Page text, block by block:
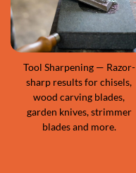
Tool Sharpening — Razor-
sharp results for chisels,
wood carving blades,
garden knives, strimmer
blades and more.